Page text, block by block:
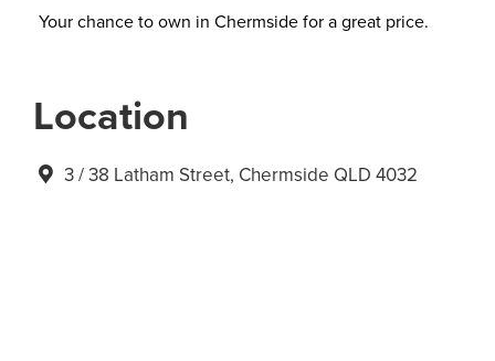
Your chance to own in Chermside for a great price.
Location
3 / 38 Latham Street, Chermside QLD 4032